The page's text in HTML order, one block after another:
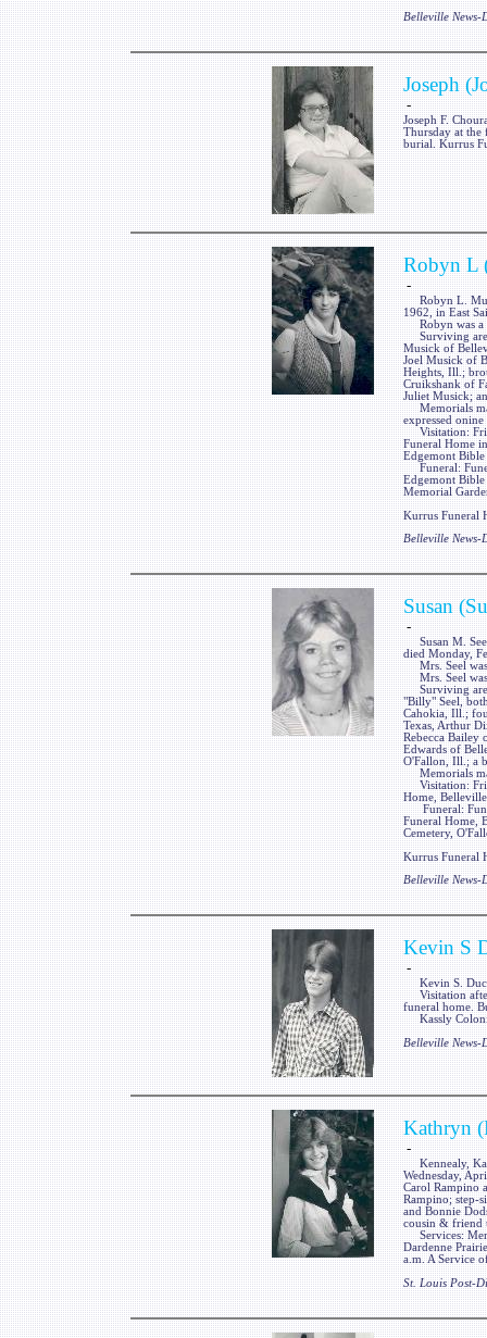
Belleville News-
Joseph
-
Joseph F.
Thursday at the
burial. Kurrus
Robyn L
-
Robyn L.
1962, in East
Robyn was a
Surviving are
Musick of
Joel Musick of
Heights, Ill.;
Cruikshank of
Juliet Musick;
Memorials
expressed
Visitation:
Funeral Home
Edgemont
Funeral:
Edgemont
Memorial
Kurrus Funeral
Belleville News-
Susan
-
Susan M.
died Monday,
Mrs. Seel was
Mrs. Seel was
Surviving are a
"Billy" Seel,
Cahokia, Ill.;
Texas, Arthur
Rebecca Bailey
Edwards of
O'Fallon, Ill.; a
Memorials
Visitation:
Home,
Funeral:
Funeral Home,
Cemetery,
Kurrus Funeral
Belleville News-
Kevin S
-
Kevin S.
Visitation after
funeral home.
Kassly
Belleville News-
Kathryn
-
Kennealy,
Wednesday,
Carol Rampino
Rampino; step-
and Bonnie
cousin & friend
Services:
Dardenne
a.m. A Service
St. Louis Post-